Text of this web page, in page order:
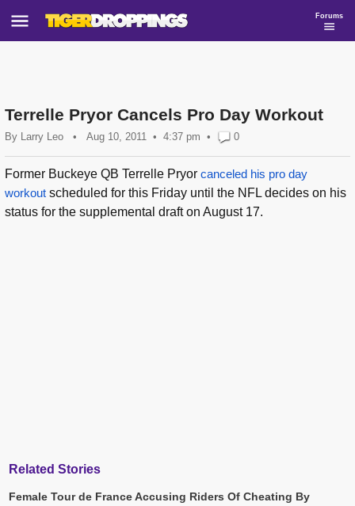
Forums
Terrelle Pryor Cancels Pro Day Workout
By Larry Leo • Aug 10, 2011 4:37 pm • 0
Former Buckeye QB Terrelle Pryor canceled his pro day
workout scheduled for this Friday until the NFL decides on his
status for the supplemental draft on August 17.
Related Stories
Female Tour de France Accusing Riders Of Cheating By